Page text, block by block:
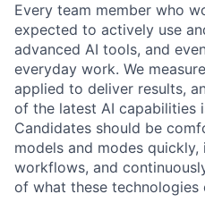
Every team member who
expected to actively use
advanced AI tools, and
everyday work. We
applied to deliver results,
of the latest AI capabilities
Candidates should be
models and modes
workflows, and
of what these technologies